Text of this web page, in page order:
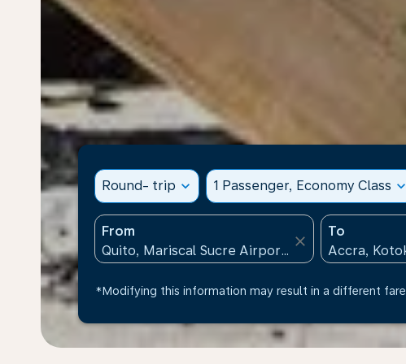
Round- trip expand_more 1 Passenger, Economy Class expand_more
From
close
To
*Modifying this information may result in a different fare